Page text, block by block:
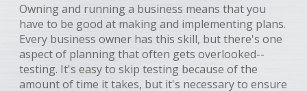
Owning and running a business means that you
have to be good at making and implementing plans.
Every business owner has this skill, but there's one
aspect of planning that often gets overlooked--
testing. It's easy to skip testing because of the
amount of time it takes, but it's necessary to ensure